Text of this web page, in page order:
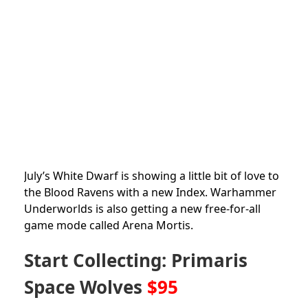
July’s White Dwarf is showing a little bit of love to
the Blood Ravens with a new Index. Warhammer
Underworlds is also getting a new free-for-all
game mode called Arena Mortis.
Start Collecting: Primaris
Space Wolves $95